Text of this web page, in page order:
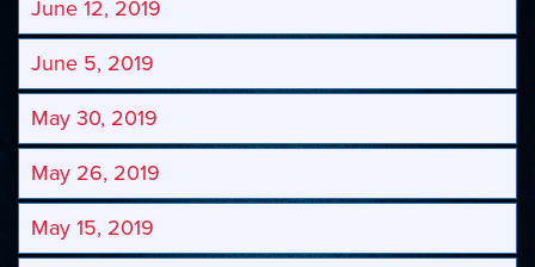
June 12, 2019
June 5, 2019
May 30, 2019
May 26, 2019
May 15, 2019